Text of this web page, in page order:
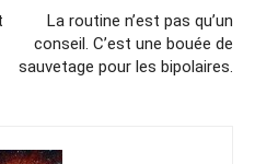
La routine n’est pas qu’un
conseil. C’est une bouée de
sauvetage pour les bipolaires.